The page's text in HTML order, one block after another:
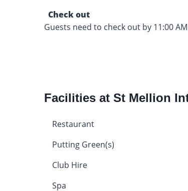
Check out
Guests need to check out by 11:00
Facilities at St Mellion
Restaurant
Putting Green(s)
Club Hire
Spa